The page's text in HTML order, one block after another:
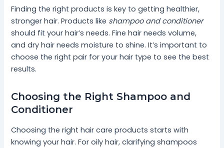
Finding the right products is key to getting healthier,
stronger hair. Products like shampoo and conditioner
should fit your hair’s needs. Fine hair needs volume,
and dry hair needs moisture to shine. It’s important to
choose the right pair for your hair type to see the best
results.
Choosing the Right Shampoo and
Conditioner
Choosing the right hair care products starts with
knowing your hair. For oily hair, clarifying shampoos